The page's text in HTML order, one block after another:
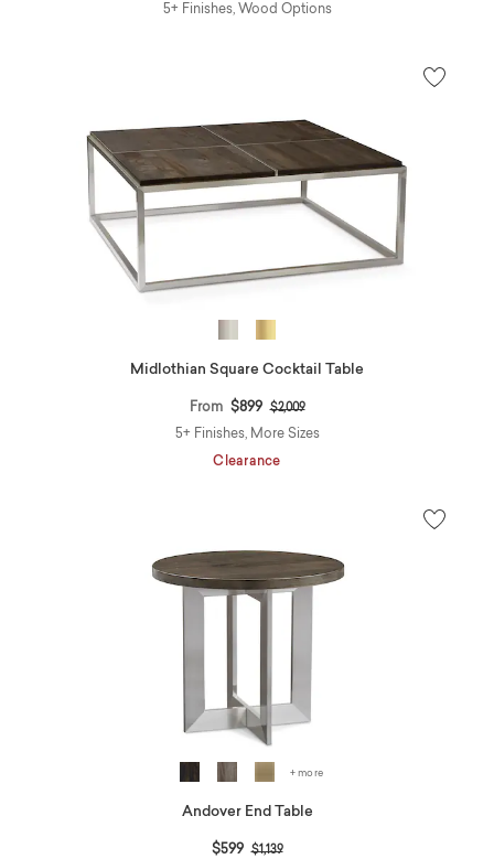
5+ Finishes, Wood Options
Midlothian Square Cocktail Table
From $899 Price reduced from
$2,009to
5+ Finishes, More Sizes
Clearance
+ more
Andover End Table
$599 Price reduced from
$1,139to